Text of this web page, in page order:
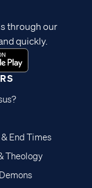
End Times
Theology
through our
quickly.